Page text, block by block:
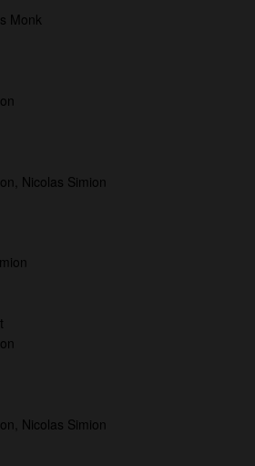
Monk
Nicolas Simion
Nicolas Simion